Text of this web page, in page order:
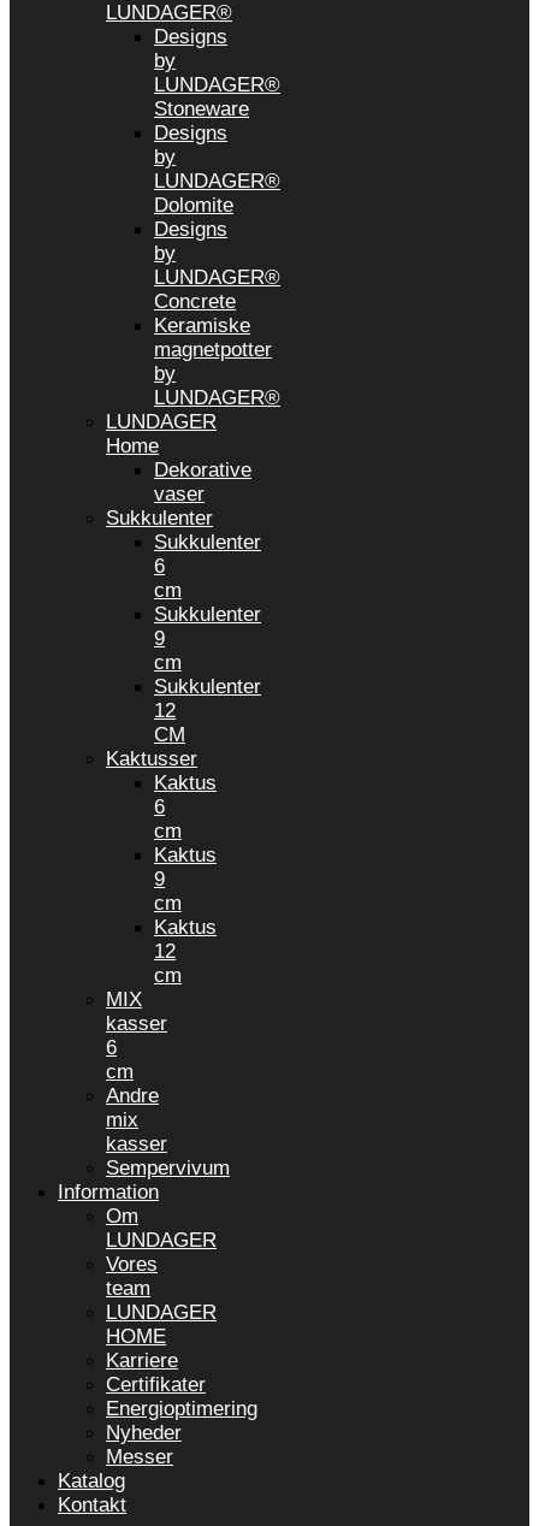
LUNDAGER®
Designs
by
LUNDAGER®
Stoneware
Designs
by
LUNDAGER®
Dolomite
Designs
by
LUNDAGER®
Concrete
Keramiske
magnetpotter
by
LUNDAGER®
LUNDAGER
Home
Dekorative
vaser
Sukkulenter
Sukkulenter
6
cm
Sukkulenter
9
cm
Sukkulenter
12
CM
Kaktusser
Kaktus
6
cm
Kaktus
9
cm
Kaktus
12
cm
MIX
kasser
6
cm
Andre
mix
kasser
Sempervivum
Information
Om
LUNDAGER
Vores
team
LUNDAGER
HOME
Karriere
Certifikater
Energioptimering
Nyheder
Messer
Katalog
Kontakt